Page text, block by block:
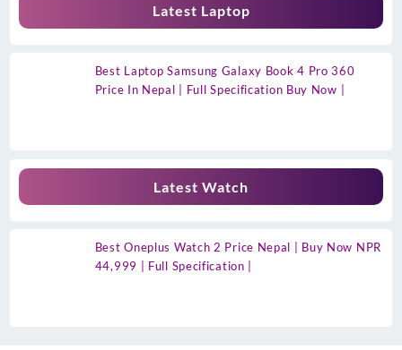
Latest Laptop
Best Laptop Samsung Galaxy Book 4 Pro 360
Price In Nepal | Full Specification Buy Now |
Latest Watch
Best Oneplus Watch 2 Price Nepal | Buy Now NPR
44,999 | Full Specification |